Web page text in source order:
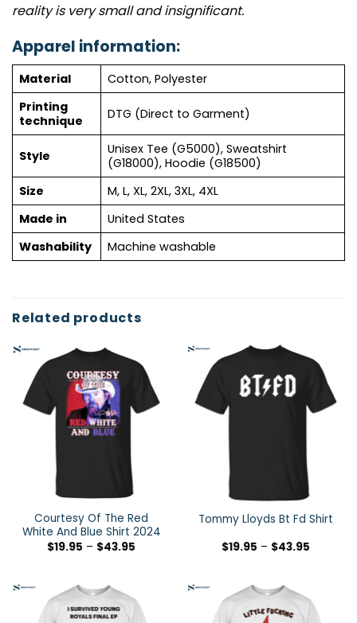
reality is very small and insignificant.
Apparel information:
Material
Cotton, Polyester
Printing
technique
DTG (Direct to Garment)
Style
Unisex Tee (G5000), Sweatshirt
(G18000), Hoodie (G18500)
Size
M, L, XL, 2XL, 3XL, 4XL
Made in
United States
Washability
Machine washable
Related products
Courtesy Of The Red
White And Blue Shirt 2024
$19.95 – $43.95
Tommy Lloyds Bt Fd Shirt
$19.95 – $43.95